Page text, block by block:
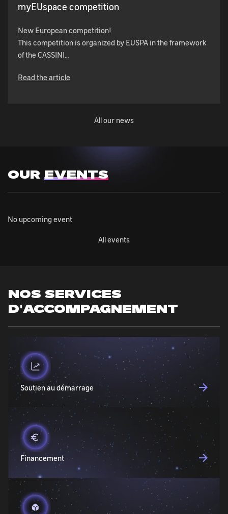
myEUspace competition
New European competition!
This competition is organized by EUSPA in the framework
of the CASSINI…
Read the article
All our news
OUR EVENTS
No upcoming event
All events
NOS SERVICES
D'ACCOMPAGNEMENT
Soutien au démarrage
Financement